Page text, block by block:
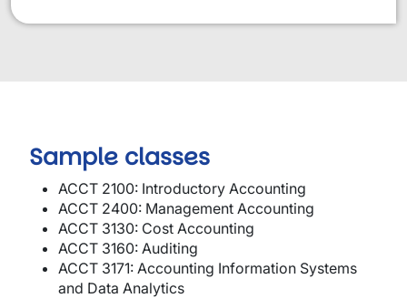
Sample classes
ACCT 2100: Introductory Accounting
ACCT 2400: Management Accounting
ACCT 3130: Cost Accounting
ACCT 3160: Auditing
ACCT 3171: Accounting Information Systems
and Data Analytics